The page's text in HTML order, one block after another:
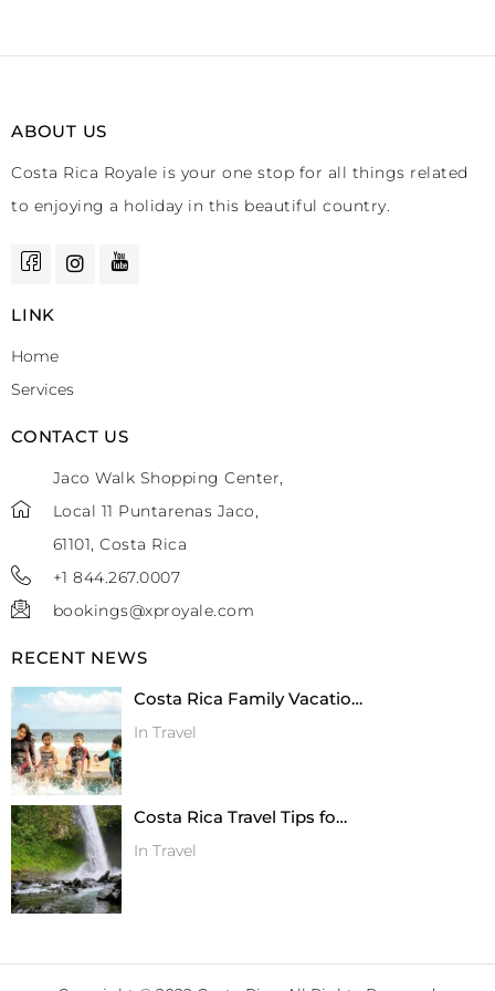
ABOUT US
Costa Rica Royale is your one stop for all things related
to enjoying a holiday in this beautiful country.
LINK
Home
Services
CONTACT US
Jaco Walk Shopping Center,
Local 11 Puntarenas Jaco,
61101, Costa Rica
+1 844.267.0007
bookings@xproyale.com
RECENT NEWS
Costa Rica Family Vacatio…
In Travel
Costa Rica Travel Tips fo…
In Travel